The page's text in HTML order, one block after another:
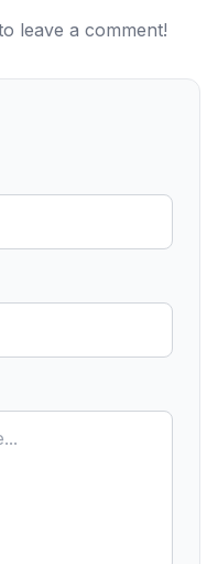
leave a comment!